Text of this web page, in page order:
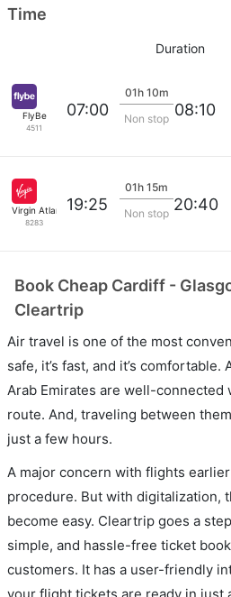
Time
Duration
FlyBe
4511
07:00
01h 10m
Non stop 08:10
Virgin Atlantic
8283
19:25
01h 15m
Non stop 20:40
Book Cheap Cardiff -
Cleartrip
Air travel is one of the most
safe, it’s fast, and it’s
Arab Emirates are well-connected
route. And, traveling between
just a few hours.
A major concern with flights
procedure. But with digitalization,
become easy. Cleartrip goes a
simple, and hassle-free ticket
customers. It has a user-friendly